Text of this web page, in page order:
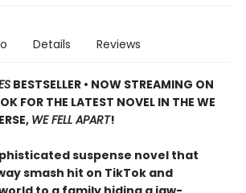
Details Reviews
BESTSELLER • NOW STREAMING ON
FOR THE LATEST NOVEL IN THE WE
WE FELL APART!
suspense novel that
smash hit on TikTok and